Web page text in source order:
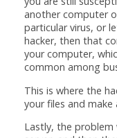
another computer
particular virus, or
hacker, then that
your computer,
common among
This is where the
your files and
Lastly, the problem